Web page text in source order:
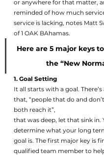
or anywhere for that matter,
reminded of how much
service is lacking, notes Matt
of 1 OAK BAhamas.
Here are 5 major keys
the “New
1. Goal Setting
It all starts with a goal. There’s
that, “people that do and
both reach it”,
that was deep, let that sink in.
determine what your long
goal is. The first major key is
qualified team member to